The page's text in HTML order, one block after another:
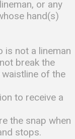
or any
hand(s)
is not a lineman
break the
of the
to receive a
the snap when
stops.